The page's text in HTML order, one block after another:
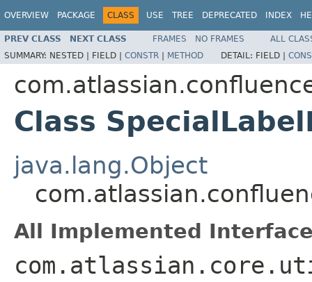
OVERVIEW PACKAGE CLASS USE TREE DEPRECATED INDEX
PREV CLASS NEXT CLASS FRAMES NO FRAMES
ALL
SUMMARY: NESTED | FIELD | CONSTR | METHOD DETAIL: FIELD |
Class
java.lang.Object
All Implemented